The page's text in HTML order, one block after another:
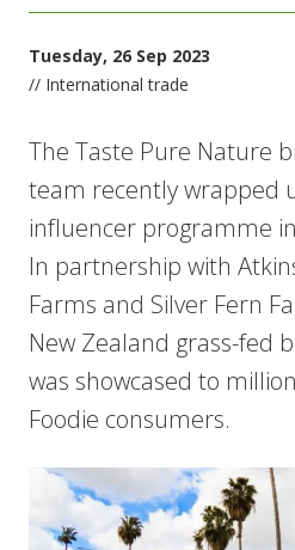
Tuesday, 26 Sep 2023
// International trade
The Taste Pure Nature
team recently wrapped
influencer programme
In partnership with
Farms and Silver Fern
New Zealand grass-fed
was showcased to
Foodie consumers.